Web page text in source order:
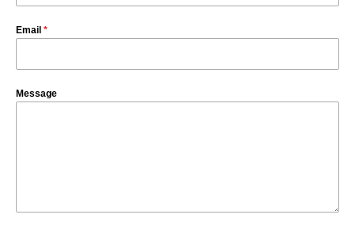
Email *
Message